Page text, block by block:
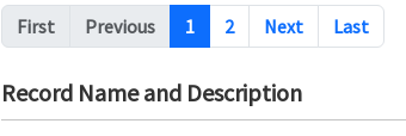
Pagination
First Previous 1 2 Next Last
Record Name and Description